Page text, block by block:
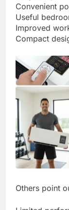
Convenient
Useful
Improved
Compact
Others point